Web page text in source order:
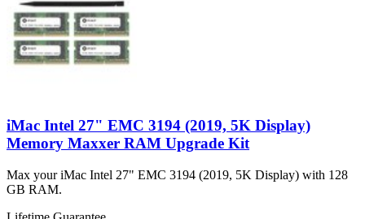
iMac Intel 27" EMC 3194 (2019, 5K Display)
Memory Maxxer RAM Upgrade Kit
Max your iMac Intel 27" EMC 3194 (2019, 5K Display) with 128
GB RAM.